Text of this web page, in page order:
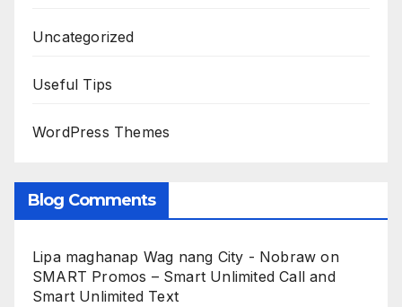
Uncategorized
Useful Tips
WordPress Themes
Blog Comments
Lipa maghanap Wag nang City - Nobraw on
SMART Promos – Smart Unlimited Call and
Smart Unlimited Text